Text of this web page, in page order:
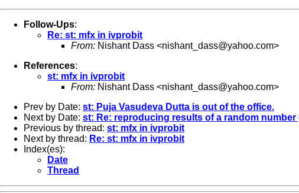
Follow-Ups:
Re: st: mfx in ivprobit
From: Nishant Dass <nishant_dass@yahoo.com>
References:
st: mfx in ivprobit
From: Nishant Dass <nishant_dass@yahoo.com>
Prev by Date: st: Puja Vasudeva Dutta is out of the office.
Next by Date: st: Re: reproducing results of a random
Previous by thread: st: mfx in ivprobit
Next by thread: Re: st: mfx in ivprobit
Index(es):
Date
Thread